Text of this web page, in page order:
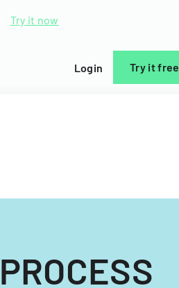
Try it now
Login Try it free